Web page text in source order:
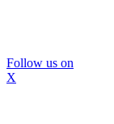
Follow us on
X